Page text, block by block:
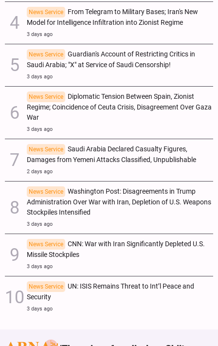
News Service
From Telegram to Military Bases; Iran's New
Model for Intelligence Infiltration into Zionist Regime
3 days ago
News Service
Guardian's Account of Restricting Critics in
Saudi Arabia; "X" at Service of Saudi Censorship!
3 days ago
News Service
Diplomatic Tension Between Spain, Zionist
Regime; Coincidence of Ceuta Crisis, Disagreement Over Gaza
War
3 days ago
News Service
Saudi Arabia Declared Casualty Figures,
Damages from Yemeni Attacks Classified, Unpublishable
2 days ago
News Service
Washington Post: Disagreements in Trump
Administration Over War with Iran, Depletion of U.S. Weapons
Stockpiles Intensified
3 days ago
News Service
CNN: War with Iran Significantly Depleted U.S.
Missile Stockpiles
3 days ago
News Service
UN: ISIS Remains Threat to Int’l Peace and
Security
3 days ago